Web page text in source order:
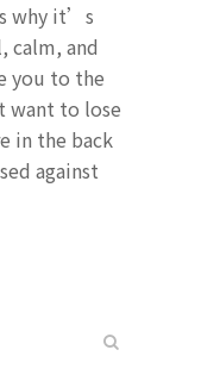
why it’s
calm, and
you to the
want to lose
in the back
against